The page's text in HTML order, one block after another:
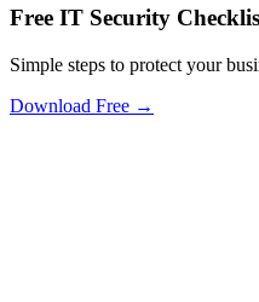
Free IT Security
Simple steps to protect your
Download Free →